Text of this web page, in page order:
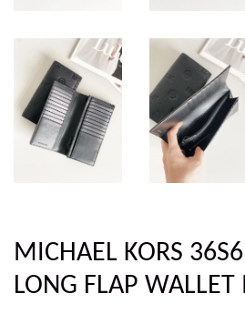
MICHAEL KORS
LONG FLAP WALLET